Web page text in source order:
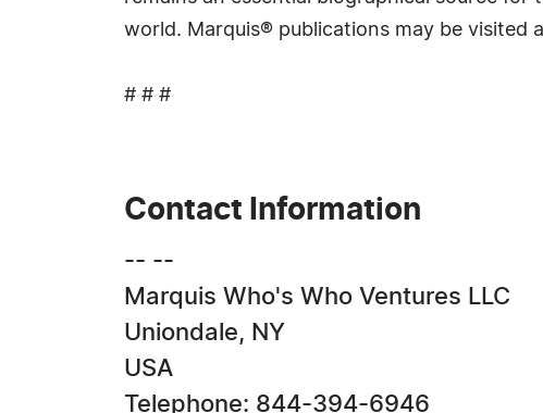
world. Marquis® publications may be visited
# # #
Contact Information
-- --
Marquis Who's Who Ventures LLC
Uniondale, NY
USA
Telephone: 844-394-6946